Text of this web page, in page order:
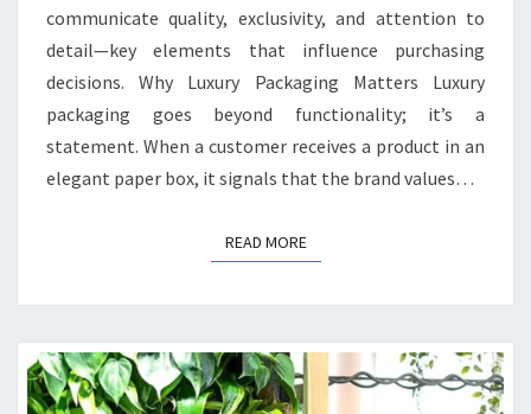
communicate quality, exclusivity, and attention to
detail—key elements that influence purchasing
decisions. Why Luxury Packaging Matters Luxury
packaging goes beyond functionality; it’s a
statement. When a customer receives a product in an
elegant paper box, it signals that the brand values…
READ MOREREAD MORE